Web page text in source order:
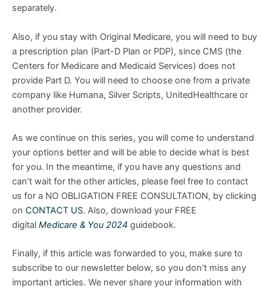
separately.
Also, if you stay with Original Medicare, you will need to buy
a prescription plan (Part-D Plan or PDP), since CMS (the
Centers for Medicare and Medicaid Services) does not
provide Part D. You will need to choose one from a private
company like Humana, Silver Scripts, UnitedHealthcare or
another provider.
As we continue on this series, you will come to understand
your options better and will be able to decide what is best
for you. In the meantime, if you have any questions and
can’t wait for the other articles, please feel free to contact
us for a NO OBLIGATION FREE CONSULTATION, by clicking
on CONTACT US. Also, download your FREE
digital Medicare & You 2024 guidebook.
Finally, if this article was forwarded to you, make sure to
subscribe to our newsletter below, so you don’t miss any
important articles. We never share your information with